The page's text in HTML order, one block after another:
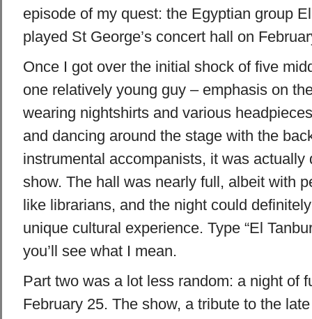
episode of my quest: the Egyptian group
played St George’sconcert hall on
Once I got over the initial shock of five
one relatively young guy – emphasis on
wearing nightshirts and various
and dancing around the stage with the
instrumental accompanists, it was actually
show. The hall was nearly full, albeit with
like librarians, and the night could
unique cultural experience. Type “El
you’ll see what I mean.
Part two was a lot less random: a night of
February 25. The show, a tribute to the